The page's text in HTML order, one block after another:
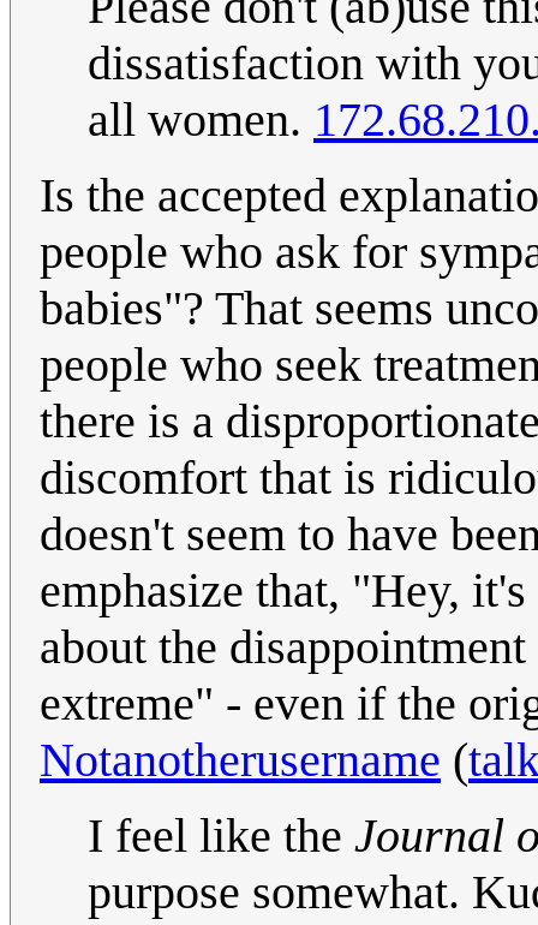
dissatisfaction with
all women.
Is the accepted
people who ask for
babies"? That seems
people who seek
there is a
discomfort that is
doesn't seem to have
emphasize that, "Hey,
about the
extreme" - even if the
Notanotherusername (
I feel like the Journal
purpose somewhat.